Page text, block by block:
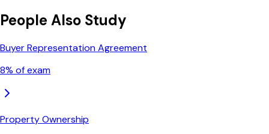
People Also Study
Buyer Representation Agreement
8% of exam
Property Ownership